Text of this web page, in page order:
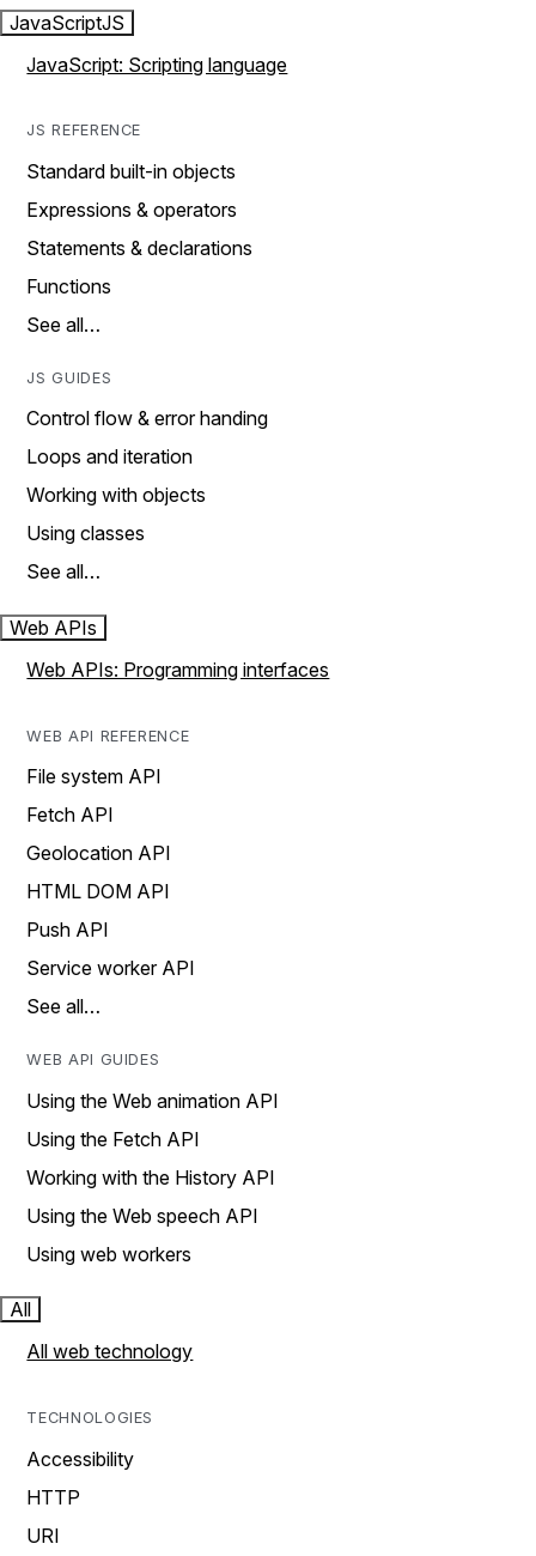
JavaScriptJS
JavaScript: Scripting language
JS REFERENCE
Standard built-in objects
Expressions & operators
Statements & declarations
Functions
See all…
JS GUIDES
Control flow & error handing
Loops and iteration
Working with objects
Using classes
See all…
Web APIs
Web APIs: Programming interfaces
WEB API REFERENCE
File system API
Fetch API
Geolocation API
HTML DOM API
Push API
Service worker API
See all…
WEB API GUIDES
Using the Web animation API
Using the Fetch API
Working with the History API
Using the Web speech API
Using web workers
All
All web technology
TECHNOLOGIES
Accessibility
HTTP
URI